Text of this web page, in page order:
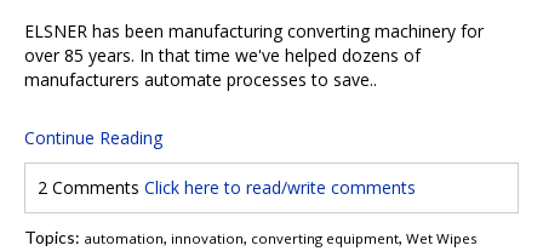
ELSNER has been manufacturing converting machinery for
over 85 years. In that time we've helped dozens of
manufacturers automate processes to save..
Continue Reading
2 Comments Click here to read/write comments
Topics: automation, innovation, converting equipment, Wet Wipes